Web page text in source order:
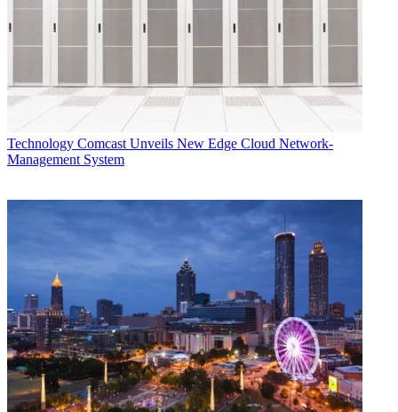
Technology Comcast Unveils New Edge Cloud Network-
Management System